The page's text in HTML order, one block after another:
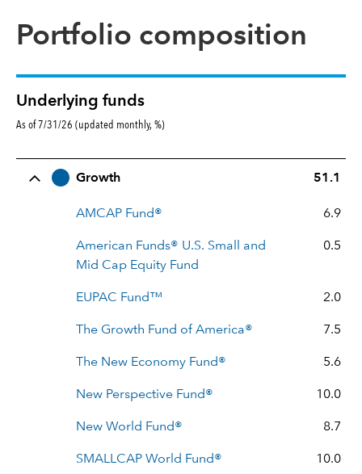
Portfolio composition
Underlying funds
As of 7/31/26 (updated monthly, %)
Row Title Allocation
Growth 51.1
AMCAP Fund® 6.9
American Funds® U.S. Small and
Mid Cap Equity Fund
0.5
EUPAC Fund™ 2.0
The Growth Fund of America® 7.5
The New Economy Fund® 5.6
New Perspective Fund® 10.0
New World Fund® 8.7
SMALLCAP World Fund® 10.0